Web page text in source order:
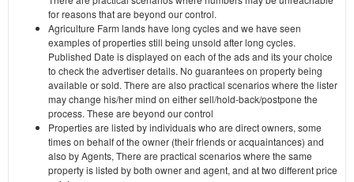
for reasons that are beyond our control.
Agriculture Farm lands have long cycles and we have seen
examples of properties still being unsold after long cycles.
Published Date is displayed on each of the ads and its your choice
to check the advertiser details. No guarantees on property being
available or sold. There are also practical scenarios where the lister
may change his/her mind on either sell/hold-back/postpone the
process. These are beyond our control
Properties are listed by individuals who are direct owners, some
times on behalf of the owner (their friends or acquaintances) and
also by Agents, There are practical scenarios where the same
property is listed by both owner and agent, and at two different price